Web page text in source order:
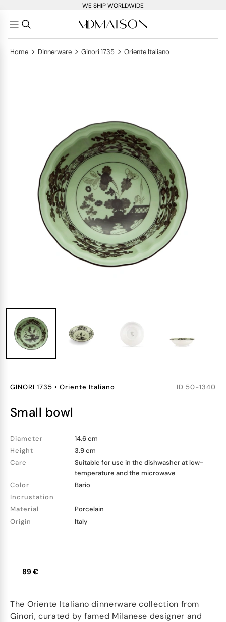
WE SHIP WORLDWIDE
Home > Dinnerware > Ginori 1735 > Oriente Italiano
GINORI 1735 • Oriente Italiano ID 50-1340
small bowl
Diameter
14.6 cm
Height
3.9 cm
Care
Suitable for use in the dishwasher at low-
temperature and the microwave
Color
Bario
Incrustation
Material
Porcelain
Origin
Italy
89 €
The Oriente Italiano dinnerware collection from
Ginori, curated by famed Milanese designer and